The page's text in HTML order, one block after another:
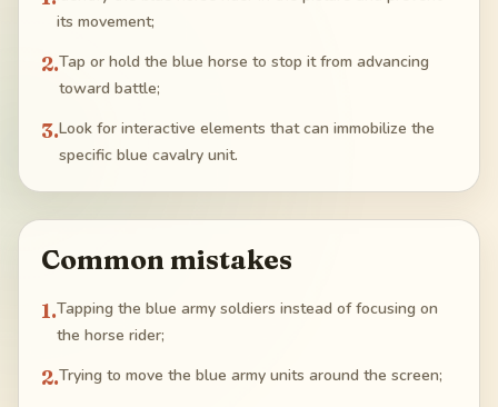
its movement;
2.Tap or hold the blue horse to stop it from advancing
toward battle;
3.Look for interactive elements that can immobilize the
specific blue cavalry unit.
Common mistakes
1.Tapping the blue army soldiers instead of focusing on
the horse rider;
2.Trying to move the blue army units around the screen;